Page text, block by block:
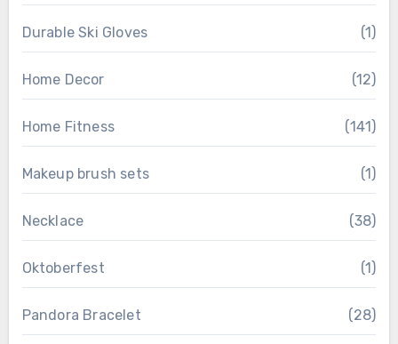
Durable Ski Gloves (1)
Home Decor (12)
Home Fitness (141)
Makeup brush sets (1)
Necklace (38)
Oktoberfest (1)
Pandora Bracelet (28)